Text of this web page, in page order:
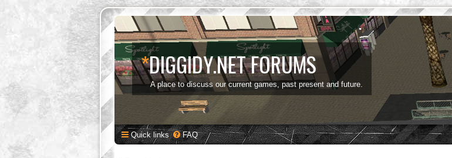
*DIGGIDY.NET FORUMS
A place to discuss our current games, past present and future.
Quick links FAQ